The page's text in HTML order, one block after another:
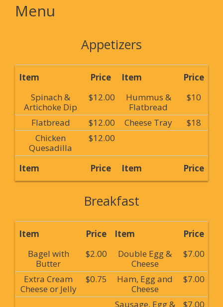
Menu
Appetizers
Item Price Item
Price
Spinach &
Artichoke Dip
$12.00
Hummus &
Flatbread
$10
Flatbread $12.00 Cheese Tray
$18
Chicken
Quesadilla
$12.00
Item Price Item Price
Breakfast
Item Price Item
Price
Bagel with
Butter
$2.00
Double Egg &
Cheese
$7.00
Extra Cream
Cheese or Jelly
$0.75
Ham, Egg and
Cheese
$7.00
Sausage, Egg &
$7.00